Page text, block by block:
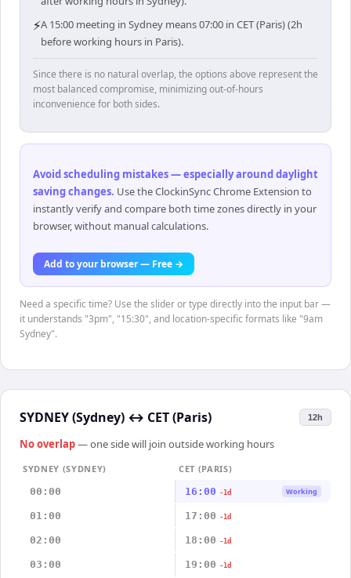
⚡A 15:00 meeting in Sydney means 07:00 in CET (Paris) (2h
before working hours in Paris).
Since there is no natural overlap, the options above represent the
most balanced compromise, minimizing out-of-hours
inconvenience for both sides.
Avoid scheduling mistakes — especially around daylight
saving changes. Use the ClockinSync Chrome Extension to
instantly verify and compare both time zones directly in your
browser, without manual calculations.
Add to your browser — Free →
Need a specific time? Use the slider or type directly into the input bar —
it understands "3pm", "15:30", and location-specific formats like "9am
Sydney".
SYDNEY (Sydney) ↔ CET (Paris) 12h
No overlap— one side will join outside working hours
SYDNEY (SYDNEY)
CET (PARIS)
00:00
16:00 -1d Working
01:00 17:00 -1d
02:00 18:00 -1d
03:00 19:00 -1d